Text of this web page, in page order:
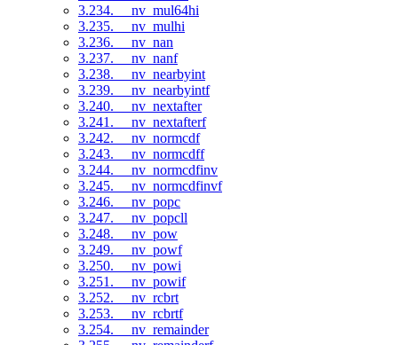
3.234. __nv_mul64hi
3.235. __nv_mulhi
3.236. __nv_nan
3.237. __nv_nanf
3.238. __nv_nearbyint
3.239. __nv_nearbyintf
3.240. __nv_nextafter
3.241. __nv_nextafterf
3.242. __nv_normcdf
3.243. __nv_normcdff
3.244. __nv_normcdfinv
3.245. __nv_normcdfinvf
3.246. __nv_popc
3.247. __nv_popcll
3.248. __nv_pow
3.249. __nv_powf
3.250. __nv_powi
3.251. __nv_powif
3.252. __nv_rcbrt
3.253. __nv_rcbrtf
3.254. __nv_remainder